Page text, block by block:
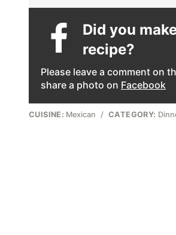
Did you
recipe?
Please leave a comment on
share a photo on Facebook
CUISINE: Mexican / CATEGORY: